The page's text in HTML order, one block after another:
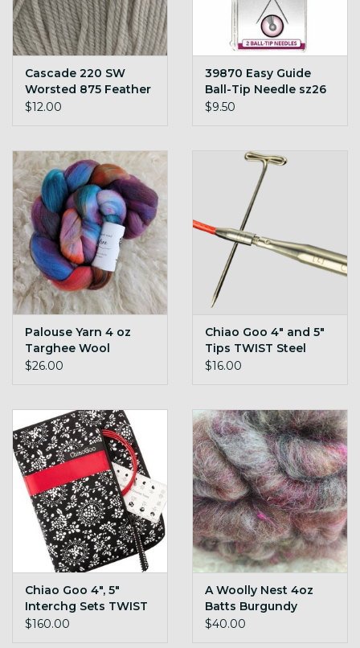
Cascade 220 SW
Worsted 875 Feather
Grey
$12.00
39870 Easy Guide
Ball-Tip Needle sz26
pk/2
$9.50
Palouse Yarn 4 oz
Targhee Wool
$26.00
Chiao Goo 4" and 5"
Tips TWIST Steel
$16.00
Chiao Goo 4", 5"
Interchg Sets TWIST
$160.00
A Woolly Nest 4oz
Batts Burgundy
$40.00